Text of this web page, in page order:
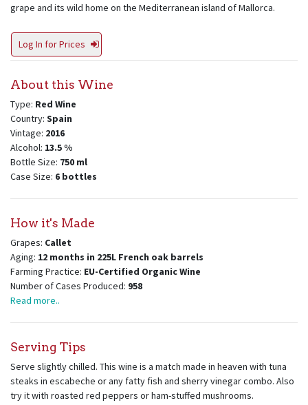
grape and its wild home on the Mediterranean island of Mallorca.
Log In for Prices
About this Wine
Type: Red Wine
Country: Spain
Vintage: 2016
Alcohol: 13.5%
Bottle Size: 750 ml
Case Size: 6 bottles
How it's Made
Grapes: Callet
Aging: 12 months in 225L French oak barrels
Farming Practice: EU-Certified Organic Wine
Number of Cases Produced: 958
Read more..
Serving Tips
Serve slightly chilled. This wine is a match made in heaven with tuna
steaks in escabeche or any fatty fish and sherry vinegar combo. Also
try it with roasted red peppers or ham-stuffed mushrooms.